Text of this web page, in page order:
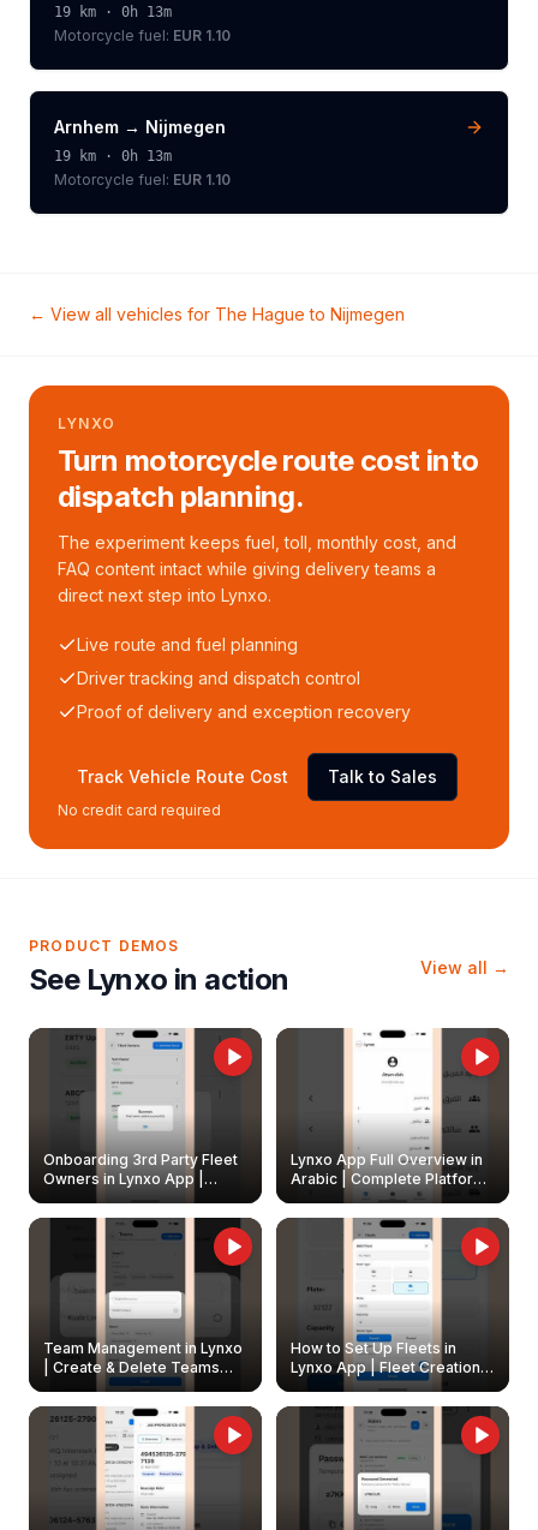
19 km · 0h 13m
Motorcycle fuel: EUR 1.10
Arnhem → Nijmegen
19 km · 0h 13m
Motorcycle fuel: EUR 1.10
← View all vehicles for The Hague to Nijmegen
LYNXO
Turn motorcycle route cost into
dispatch planning.
The experiment keeps fuel, toll, monthly cost, and
FAQ content intact while giving delivery teams a
direct next step into Lynxo.
Live route and fuel planning
Driver tracking and dispatch control
Proof of delivery and exception recovery
Track Vehicle Route Cost Talk to Sales
No credit card required
PRODUCT DEMOS
See Lynxo in action View all →
Onboarding 3rd Party Fleet
Owners in Lynxo App |
Create & Update Fleet
Owners
Lynxo App Full Overview in
Arabic | Complete Platform
Walkthrough
Team Management in Lynxo
| Create & Delete Teams
How to Set Up Fleets in
Lynxo App | Fleet Creation &
Management Guide